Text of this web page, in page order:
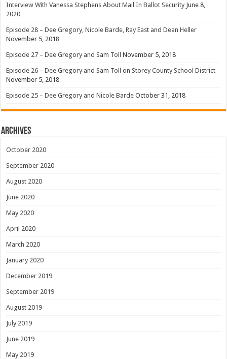
Interview With Vanessa Stephens About Mail In Ballot Security June 8,
2020
Episode 28 – Dee Gregory, Nicole Barde, Ray East and Dean Heller
November 5, 2018
Episode 27 – Dee Gregory and Sam Toll November 5, 2018
Episode 26 – Dee Gregory and Sam Toll on Storey County School District
November 5, 2018
Episode 25 – Dee Gregory and Nicole Barde October 31, 2018
Archives
October 2020
September 2020
August 2020
June 2020
May 2020
April 2020
March 2020
January 2020
December 2019
September 2019
August 2019
July 2019
June 2019
May 2019